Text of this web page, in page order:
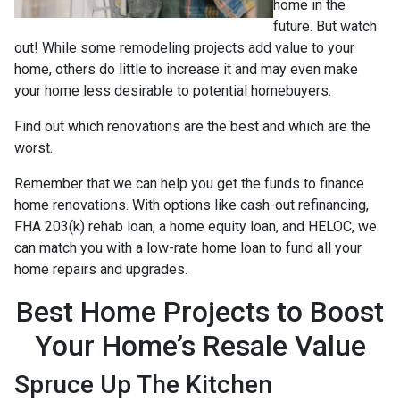
home in the
future. But watch
out! While some remodeling projects add value to your
home, others do little to increase it and may even make
your home less desirable to potential homebuyers.
Find out which renovations are the best and which are the
worst.
Remember that we can help you get the funds to finance
home renovations. With options like cash-out refinancing,
FHA 203(k) rehab loan, a home equity loan, and HELOC, we
can match you with a low-rate home loan to fund all your
home repairs and upgrades.
Best Home Projects to Boost
Your Home’s Resale Value
Spruce Up The Kitchen